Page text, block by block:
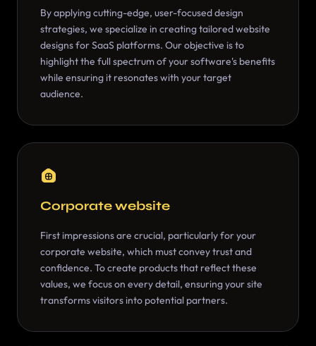
By applying cutting-edge, user-focused design
strategies, we specialize in creating tailored website
designs for SaaS platforms. Our objective is to
highlight the full spectrum of your software's benefits
while ensuring it resonates with your target
audience.
Corporate website
First impressions are crucial, particularly for your
corporate website, which must convey trust and
confidence. To create products that reflect these
values, we focus on every detail, ensuring your site
transforms visitors into potential partners.